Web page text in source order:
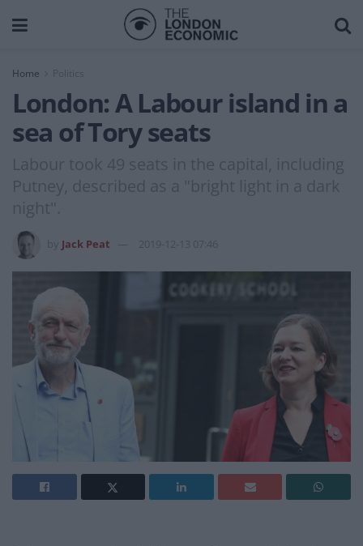
Home
London: A Labour island in a
sea of Tory seats
Labour took 49 seats in the capital, including
Putney, described as a "bright light in a dark
night".
Jack Peat 2019-12-13 07:46